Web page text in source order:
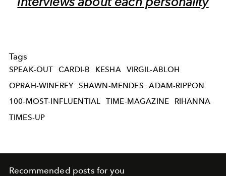
Tags
SPEAK-OUT CARDI-B KESHA
VIRGIL-ABLOH
OPRAH-WINFREY
SHAWN-MENDES
ADAM-RIPPON
100-MOST-INFLUENTIAL
TIME-MAGAZINE
RIHANNA
TIMES-UP
Recommended posts for you